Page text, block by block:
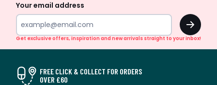
Your email address
OK
Get exclusive offers, inspiration and new arrivals straight to your inbox!
FREE CLICK & COLLECT FOR ORDERS
OVER £60